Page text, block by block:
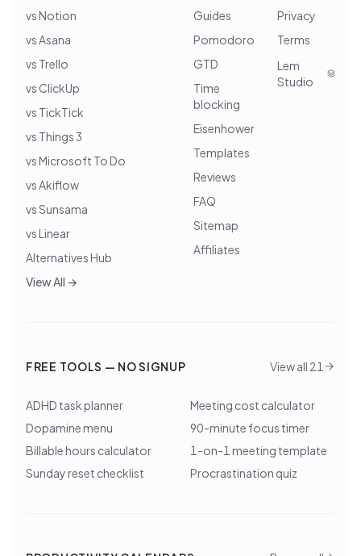
vs Notion
vs Asana
vs Trello
vs ClickUp
vs TickTick
vs Things 3
vs Microsoft To Do
vs Akiflow
vs Sunsama
vs Linear
Alternatives Hub
View All →
Guides
Pomodoro
GTD
Time
blocking
Eisenhower
Templates
Reviews
FAQ
Sitemap
Affiliates
Privacy
Terms
Lem
Studio
FREE TOOLS — NO SIGNUP View all 21
ADHD task planner
Meeting cost calculator
Dopamine menu
90-minute focus timer
Billable hours calculator
1-on-1 meeting template
Sunday reset checklist
Procrastination quiz